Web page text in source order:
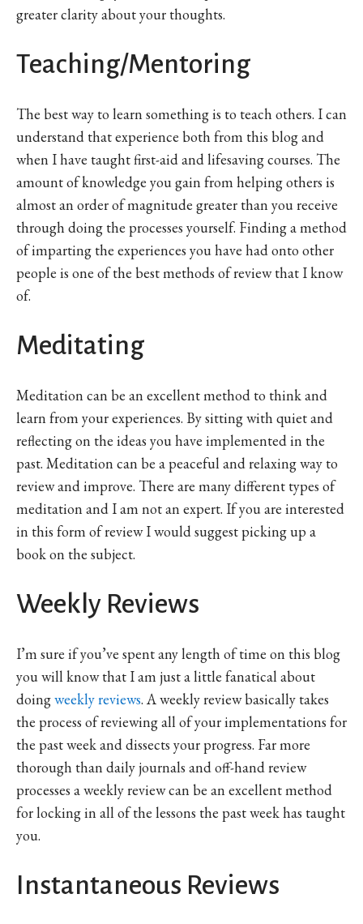
greater clarity about your thoughts.
Teaching/Mentoring
The best way to learn something is to teach others. I can
understand that experience both from this blog and
when I have taught first-aid and lifesaving courses. The
amount of knowledge you gain from helping others is
almost an order of magnitude greater than you receive
through doing the processes yourself. Finding a method
of imparting the experiences you have had onto other
people is one of the best methods of review that I know
of.
Meditating
Meditation can be an excellent method to think and
learn from your experiences. By sitting with quiet and
reflecting on the ideas you have implemented in the
past. Meditation can be a peaceful and relaxing way to
review and improve. There are many different types of
meditation and I am not an expert. If you are interested
in this form of review I would suggest picking up a
book on the subject.
Weekly Reviews
I’m sure if you’ve spent any length of time on this blog
you will know that I am just a little fanatical about
doingweekly reviews. A weekly review basically takes
the process of reviewing all of your implementations for
the past week and dissects your progress. Far more
thorough than daily journals and off-hand review
processes a weekly review can be an excellent method
for locking in all of the lessons the past week has taught
you.
Instantaneous Reviews